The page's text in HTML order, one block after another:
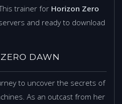
This trainer for Horizon Zero
and ready to download
DAWN
to uncover the secrets of
As an outcast from her